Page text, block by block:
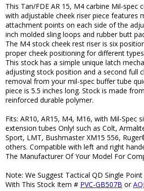
This Tan/FDE AR 15, M4 carbine Mil-spec
with adjustable cheek riser piece features
attachment points on each side of the
inch molded sling loops and rubber butt
The M4 stock cheek rest riser is six
proper cheek positioning for different
This stock has a simple unique latch
adjusting stock position and a second full
removal from your mil-spec buffer tube
piece is 5.5 inches long. Stock is made
reinforced durable polymer.
Fits: AR10, AR15, M4, M16, with Mil-Spec
extension tubes Only! such as Colt,
Sport, LMT, Bushmaster XM15 556,
others. Compatible with left and right
The Manufacturer Of Your Model For
Note: We Suggest Tactical QD Single
With This Stock Item # PVC-GB507B or